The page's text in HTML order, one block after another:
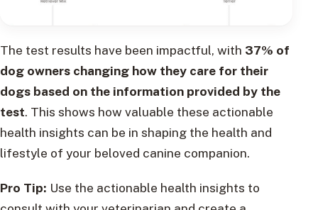
The test results have been impactful, with 37% of
dog owners changing how they care for their
dogs based on the information provided by the
test. This shows how valuable these actionable
health insights can be in shaping the health and
lifestyle of your beloved canine companion.
Pro Tip: Use the actionable health insights to